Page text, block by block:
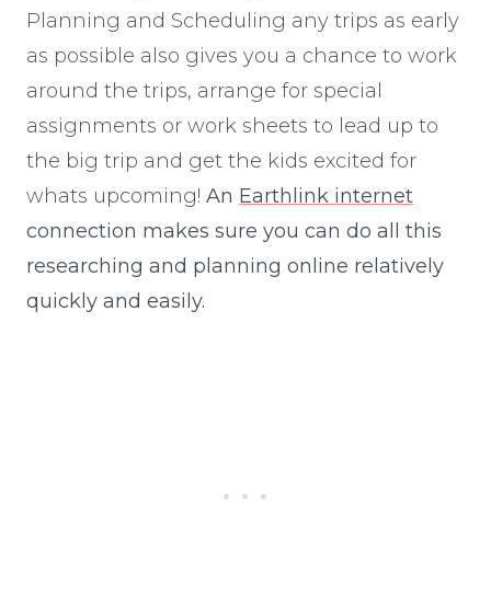
Planning and Scheduling any trips as early
as possible also gives you a chance to work
around the trips, arrange for special
assignments or work sheets to lead up to
the big trip and get the kids excited for
whats upcoming! An Earthlink internet
connection makes sure you can do all this
researching and planning online relatively
quickly and easily.